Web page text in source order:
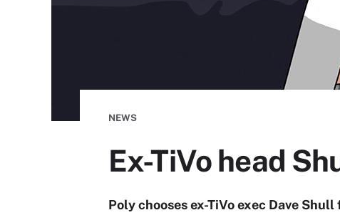
NEWS
Ex-TiVo head
Poly chooses ex-TiVo exec Dave